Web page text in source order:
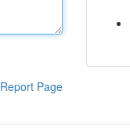
Report Page